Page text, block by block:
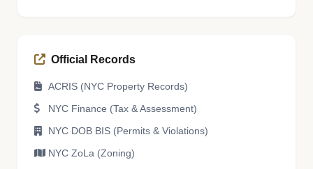
Official Records
ACRIS (NYC Property Records)
NYC Finance (Tax & Assessment)
NYC DOB BIS (Permits & Violations)
NYC ZoLa (Zoning)